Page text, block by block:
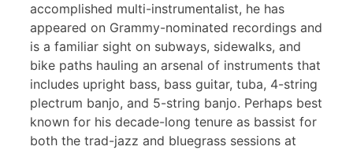
accomplished multi-instrumentalist, he has
appeared on Grammy-nominated recordings and
is a familiar sight on subways, sidewalks, and
bike paths hauling an arsenal of instruments that
includes upright bass, bass guitar, tuba, 4-string
plectrum banjo, and 5-string banjo. Perhaps best
known for his decade-long tenure as bassist for
both the trad-jazz and bluegrass sessions at